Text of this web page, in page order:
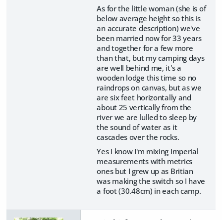
As for the little woman (she is of
below average height so this is
an accurate description) we've
been married now for 33 years
and together for a few more
than that, but my camping days
are well behind me, it's a
wooden lodge this time so no
raindrops on canvas, but as we
are six feet horizontally and
about 25 vertically from the
river we are lulled to sleep by
the sound of water as it
cascades over the rocks.
Yes I know I'm mixing Imperial
measurements with metrics
ones but I grew up as Britian
was making the switch so I have
a foot (30.48cm) in each camp.